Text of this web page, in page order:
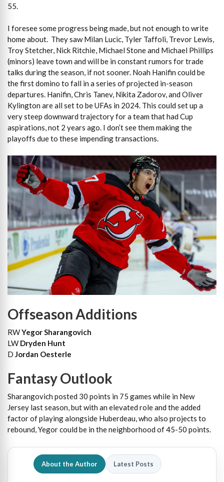
55.
I foresee some progress being made, but not enough to write
home about. They saw Milan Lucic, Tyler Taffoli, Trevor Lewis,
Troy Stetcher, Nick Ritchie, Michael Stone and Michael Phillips
(minors) leave town and will be in constant rumors for trade
talks during the season, if not sooner. Noah Hanifin could be
the first domino to fall in a series of projected in-season
departures. Hanifin, Chris Tanev, Nikita Zadorov, and Oliver
Kylington are all set to be UFAs in 2024. This could set up a
very steep downward trajectory for a team that had Cup
aspirations, not 2 years ago. I don’t see them making the
playoffs due to these impending transactions.
Offseason Additions
RWYegor Sharangovich
LW Dryden Hunt
D Jordan Oesterle
Fantasy Outlook
Sharangovich posted 30 points in 75 games while in New
Jersey last season, but with an elevated role and the added
factor of playing alongside Huberdeau, who also projects to
rebound, Yegor could be in the neighborhood of 45-50 points.
About the Author Latest Posts